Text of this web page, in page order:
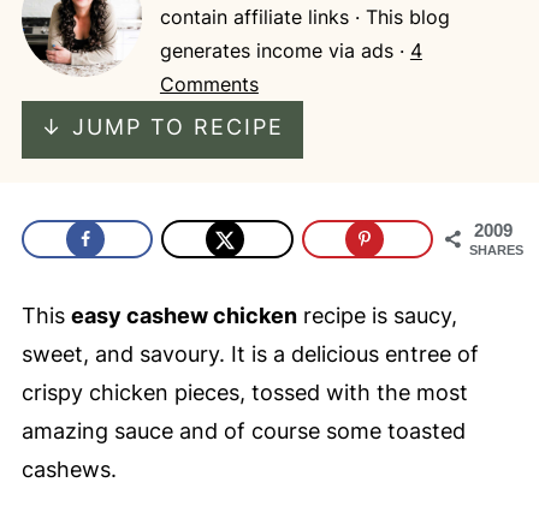
contain affiliate links · This blog
generates income via ads · 4
Comments
↓ JUMP TO RECIPE
2009
SHARES
This easy cashew chickenrecipe is saucy,
sweet, and savoury. It is a delicious entree of
crispy chicken pieces, tossed with the most
amazing sauce and of course some toasted
cashews.